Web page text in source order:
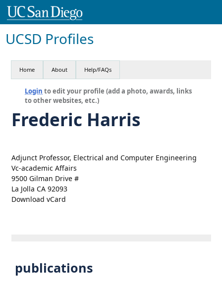
UCSD Profiles
Home About Help/FAQs
Login to edit your profile (add a photo, awards, links
to other websites, etc.)
Frederic Harris
Adjunct Professor, Electrical and Computer Engineering
Vc-academic Affairs
9500 Gilman Drive #
La Jolla CA 92093
Download vCard
publications